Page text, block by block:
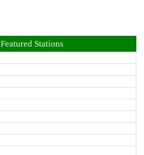
Featured Stations